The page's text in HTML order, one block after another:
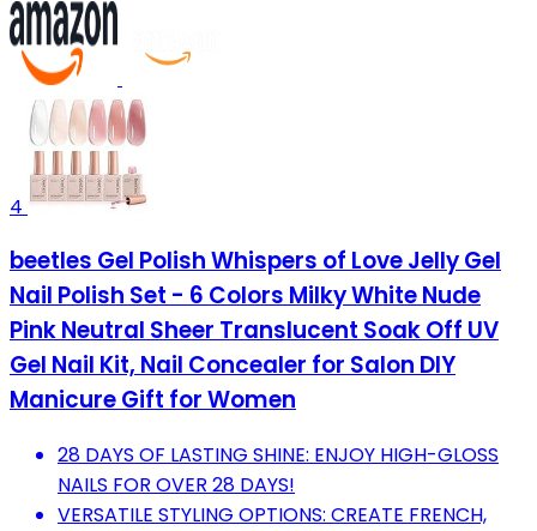
4
beetles Gel Polish Whispers of Love Jelly Gel
Nail Polish Set - 6 Colors Milky White Nude
Pink Neutral Sheer Translucent Soak Off UV
Gel Nail Kit, Nail Concealer for Salon DIY
Manicure Gift for Women
28 DAYS OF LASTING SHINE: ENJOY HIGH-GLOSS
NAILS FOR OVER 28 DAYS!
VERSATILE STYLING OPTIONS: CREATE FRENCH,